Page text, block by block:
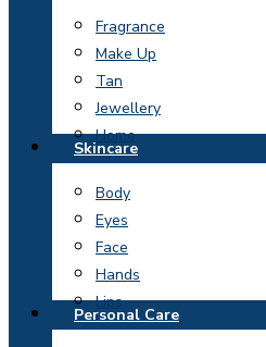
Fragrance
Make Up
Tan
Jewellery
Home
Skincare
Body
Eyes
Face
Hands
Lips
Personal Care